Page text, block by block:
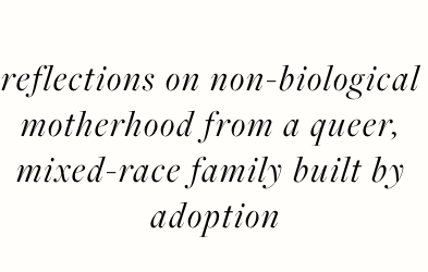
reflections on non-biological
motherhood from a queer,
mixed-race family built by
adoption